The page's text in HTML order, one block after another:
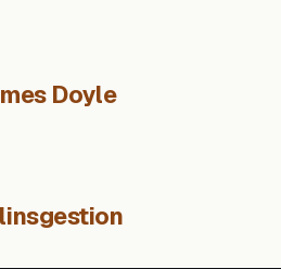
Doyle